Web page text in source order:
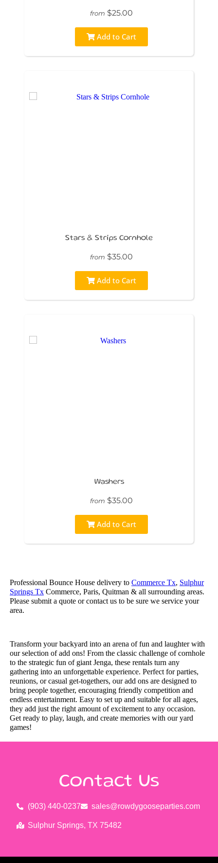
from $25.00
Add to Cart
Stars & Strips Cornhole
from $35.00
Add to Cart
Washers
from $35.00
Add to Cart
Professional Bounce House delivery to Commerce Tx, Sulphur
Springs Tx Commerce, Paris, Quitman & all surrounding areas.
Please submit a quote or contact us to be sure we service your
area.
Transform your backyard into an arena of fun and laughter with
our selection of add ons! From the classic challenge of cornhole
to the strategic fun of giant Jenga, these rentals turn any
gathering into an unforgettable experience. Perfect for parties,
reunions, or casual get-togethers, our add ons are designed to
bring people together, encouraging friendly competition and
endless entertainment. Easy to set up and suitable for all ages,
they add just the right amount of excitement to any occasion.
Get ready to play, laugh, and create memories with our yard
games!
Contact Us
(903) 440-0237 sales@rowdygooseparties.com
Sulphur Springs, TX 75482